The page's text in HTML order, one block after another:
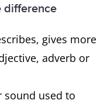
difference
gives more
adverb or
sound used to